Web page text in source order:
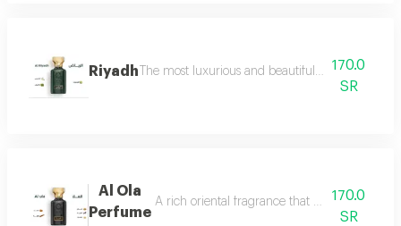
Riyadh The most luxurious and beautiful editions of
170.0
SR
Al Ola
Perfume
A rich oriental fragrance that begins with the
170.0
SR